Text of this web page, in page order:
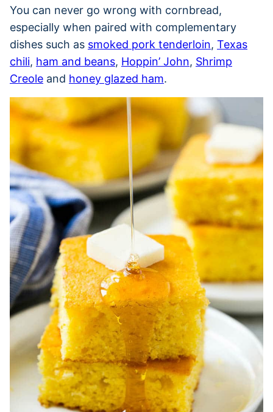
You can never go wrong with cornbread,
especially when paired with complementary
dishes such as smoked pork tenderloin, Texas
chili, ham and beans, Hoppin’ John, Shrimp
Creole and honey glazed ham.